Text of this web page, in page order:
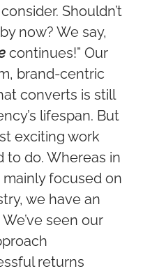
Shouldn’t
now? We say,
continues!” Our
brand-centric
converts is still
lifespan. But
exciting work
to do. Whereas in
focused on
we have an
seen our
returns